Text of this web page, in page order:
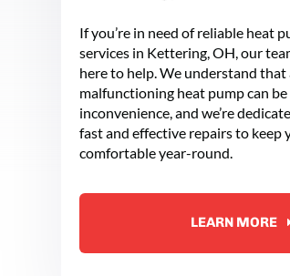
If you’re in need of reliable heat
services in Kettering, OH, our
here to help. We understand that
malfunctioning heat pump can be
inconvenience, and we’re
fast and effective repairs to keep
comfortable year-round.
LEARN MORE